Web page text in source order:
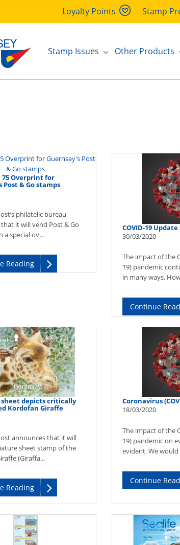
Loyalty Points Stamp
Stamp Issues Other Products
Overprint for
Post & Go stamps
philatelic bureau
it will vend Post & Go
a special ov...
Reading
COVID-19 Update
30/03/2020
The impact of the
19) pandemic
in many ways.
Continue
depicts critically
Kordofan Giraffe
announces that it will
sheet stamp of the
(Giraffa...
Reading
Coronavirus
18/03/2020
The impact of the
19) pandemic on
evident. We would
Continue